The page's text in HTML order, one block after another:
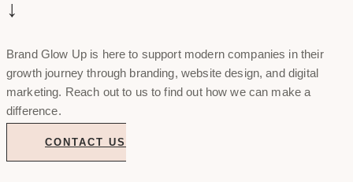
↓
Brand Glow Up is here to support modern companies in their
growth journey through branding, website design, and digital
marketing. Reach out to us to find out how we can make a
difference.
CONTACT US